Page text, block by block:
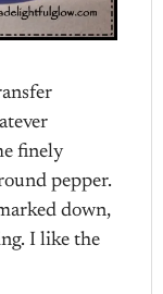
finely
pepper.
down,
I like the